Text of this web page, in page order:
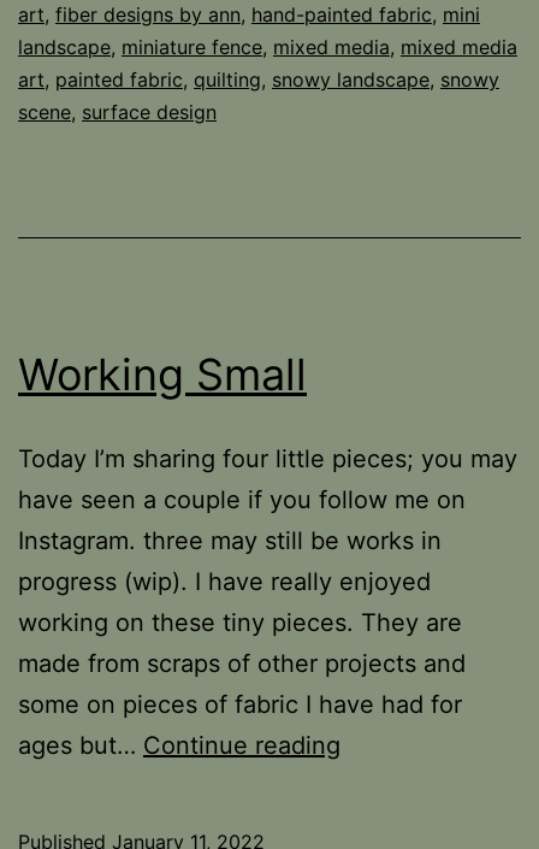
art, fiber designs by ann, hand-painted fabric, mini
landscape, miniature fence, mixed media, mixed media
art, painted fabric, quilting, snowy landscape, snowy
scene, surface design
Working Small
Today I’m sharing four little pieces; you may
have seen a couple if you follow me on
Instagram. three may still be works in
progress (wip). I have really enjoyed
working on these tiny pieces. They are
made from scraps of other projects and
some on pieces of fabric I have had for
ages but… Continue reading
Published January 11, 2022